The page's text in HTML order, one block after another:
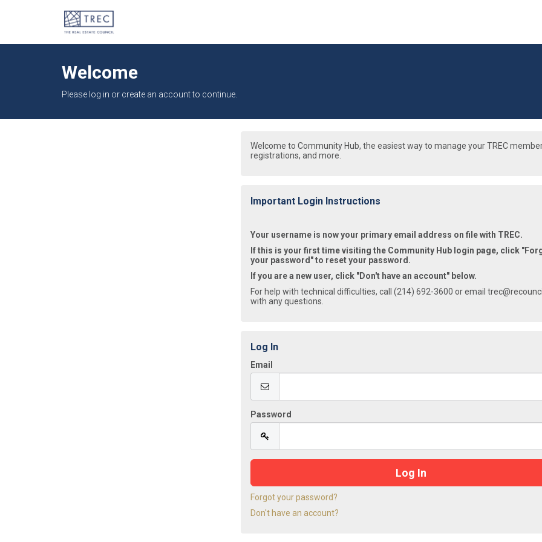
Welcome
Please log in or create an account to continue.
Welcome to Community Hub, the easiest way to manage your TREC
registrations, and more.
Important Login Instructions
Your username is now your primary email address on file with TREC.
If this is your first time visiting the Community Hub login page, click
your password" to reset your password.
If you are a new user, click "Don't have an account" below.
For help with technical difficulties, call (214) 692-3600 or email
with any questions.
Log In
Email
Password
Forgot your password?
Don't have an account?